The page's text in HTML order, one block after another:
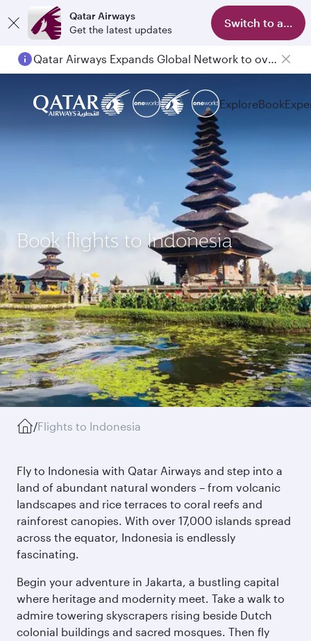
Qatar Airways
Get the latest updates
Switch to app
Qatar Airways Expands Global Network to over 160 Destinations
ExploreBook
Book flights to Indonesia
/Flights to Indonesia
Fly to Indonesia with Qatar Airways and step into a
land of abundant natural wonders – from volcanic
landscapes and rice terraces to coral reefs and
rainforest canopies. With over 17,000 islands spread
across the equator, Indonesia is endlessly
fascinating.
Begin your adventure in Jakarta, a bustling capital
where heritage and modernity meet. Take a walk to
admire towering skyscrapers rising beside Dutch
colonial buildings and sacred mosques. Then fly